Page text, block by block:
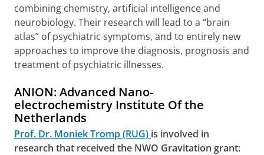
combining chemistry, artificial intelligence and
neurobiology. Their research will lead to a “brain
atlas” of psychiatric symptoms, and to entirely new
approaches to improve the diagnosis, prognosis and
treatment of psychiatric illnesses.
ANION: Advanced Nano-
electrochemistry Institute Of the
Netherlands
Prof. Dr. Moniek Tromp (RUG) is involved in
research that received the NWO Gravitation grant: